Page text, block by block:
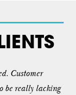
Customer
be really lacking